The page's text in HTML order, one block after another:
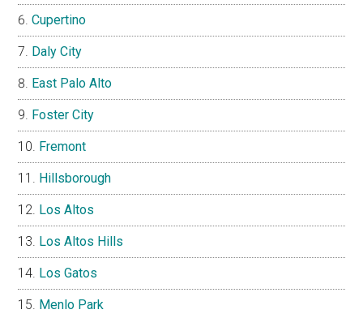
Cupertino
Daly City
East Palo Alto
Foster City
Fremont
Hillsborough
Los Altos
Los Altos Hills
Los Gatos
Menlo Park